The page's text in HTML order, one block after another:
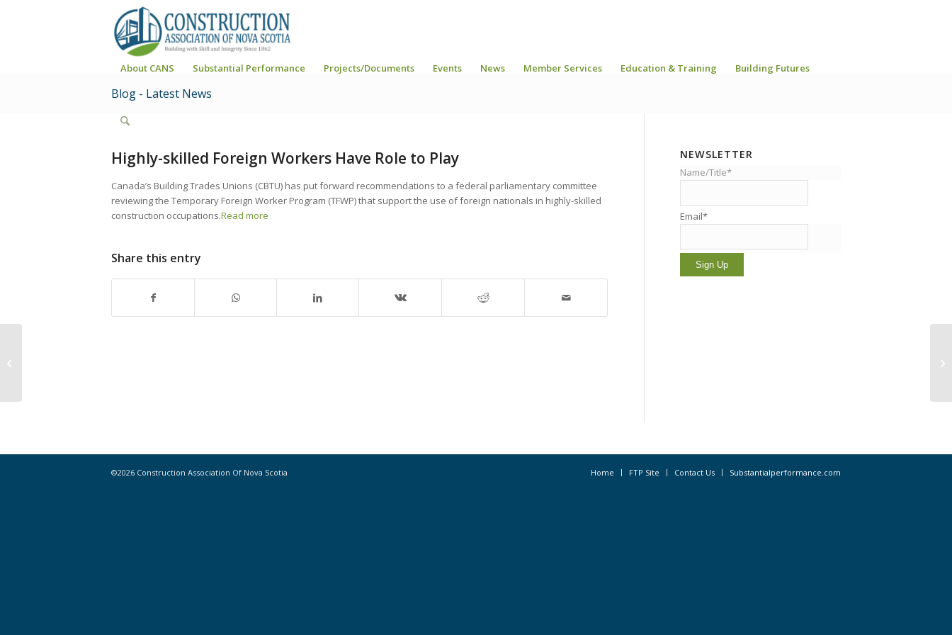
About CANS Substantial Performance Projects/Documents Events News Member Services Education & Training Building Futures
Blog - Latest News
Highly-skilled Foreign Workers Have Role to Play
Canada’s Building Trades Unions (CBTU) has put forward recommendations to a federal parliamentary committee
reviewing the Temporary Foreign Worker Program (TFWP) that support the use of foreign nationals in highly-skilled
construction occupations.Read more
Share this entry
NEWSLETTER
Name/Title*
Email*
©2026 Construction Association Of Nova Scotia Home FTP Site Contact Us Substantialperformance.com